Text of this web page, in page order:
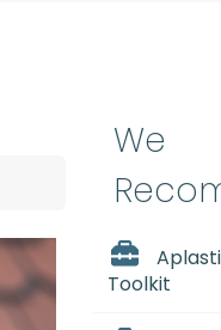
We
Toolkit